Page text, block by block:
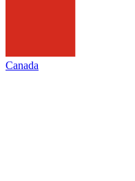
Canada